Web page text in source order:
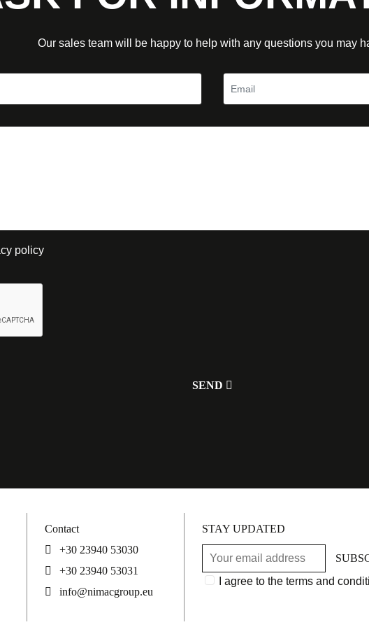
Our sales team will be happy to help with any questions you may
policy
Contact
+30 23940 53030
+30 23940 53031
info@nimacgroup.eu
STAY UPDATED
I agree to the terms and